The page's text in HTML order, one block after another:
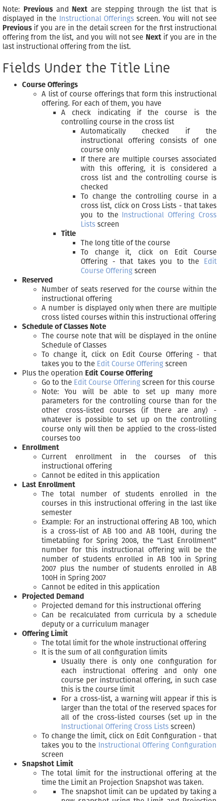
Note: Previousand Next are stepping through the list that is
displayed in the Instructional Offeringsscreen. You will not see
Previous if you are in the detail screen for the first instructional
offering from the list, and you will not see Nextif you are in the
last instructional offering from the list.
Fields Under the Title Line
Course Offerings
A list of course offerings that form this instructional
offering. For each of them, you have
A check indicating if the course is the
controlling course in the cross list
Automatically checked if the
instructional offering consists of one
course only
If there are multiple courses associated
with this offering, it is considered a
cross list and the controlling course is
checked
To change the controlling course in a
cross list, click on Cross Lists - that takes
you to the Instructional Offering Cross
Lists screen
Title
The long title of the course
To change it, click on Edit Course
Offering - that takes you to the Edit
Course Offering screen
Reserved
Number of seats reserved for the course within the
instructional offering
A number is displayed only when there are multiple
cross listed courses within this instructional offering
Schedule of Classes Note
The course note that will be displayed in the online
Schedule of Classes
To change it, click on Edit Course Offering - that
takes you to the Edit Course Offering screen
Plus the operation Edit Course Offering
Go to the Edit Course Offering screen for this course
Note: You will be able to set up many more
parameters for the controlling course than for the
other cross-listed courses (if there are any) -
whatever is possible to set up on the controlling
course only will then be applied to the cross-listed
courses too
Enrollment
Current enrollment in the courses of this
instructional offering
Cannot be edited in this application
Last Enrollment
The total number of students enrolled in the
courses in this instructional offering in the last like
semester
Example: For an instructional offering AB 100, which
is a cross-list of AB 100 and AB 100H, during the
timetabling for Spring 2008, the “Last Enrollment”
number for this instructional offering will be the
number of students enrolled in AB 100 in Spring
2007 plus the number of students enrolled in AB
100H in Spring 2007
Cannot be edited in this application
Projected Demand
Projected demand for this instructional offering
Can be recalculated from curricula by a schedule
deputy or a curriculum manager
Offering Limit
The total limit for the whole instructional offering
It is the sum of all configuration limits
Usually there is only one configuration for
each instructional offering and only one
course per instructional offering, in such case
this is the course limit
For a cross-list, a warning will appear if this is
larger than the total of the reserved spaces for
all of the cross-listed courses (set up in the
Instructional Offering Cross Lists screen)
To change the limit, click on Edit Configuration - that
takes you to the Instructional Offering Configuration
screen
Snapshot Limit
The total limit for the instructional offering at the
time the Limit an Projection Snapshot was taken.
The snapshot limit can be updated by taking a